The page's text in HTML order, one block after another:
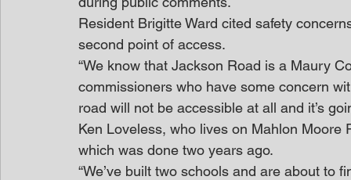
Resident Brigitte Ward cited safety
second point of access.
“We know that Jackson Road is a Maury
commissioners who have some concern
road will not be accessible at all and it’s
Ken Loveless, who lives on Mahlon
which was done two years ago.
“We’ve built two schools and are about to